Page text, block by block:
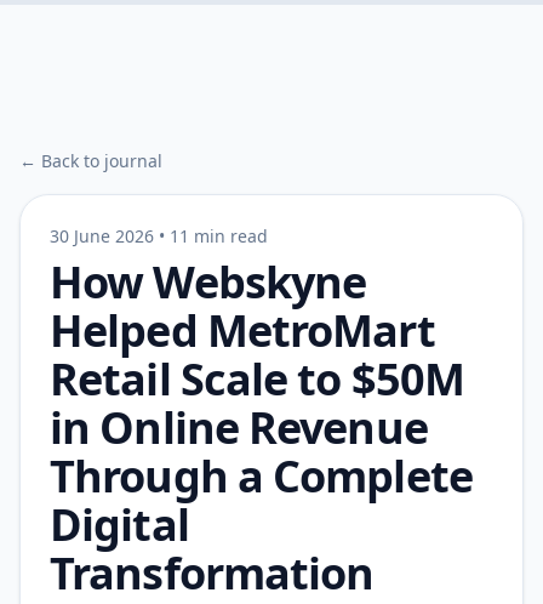
← Back to journal
30 June 2026 • 11 min read
How Webskyne
Helped MetroMart
Retail Scale to $50M
in Online Revenue
Through a Complete
Digital
Transformation